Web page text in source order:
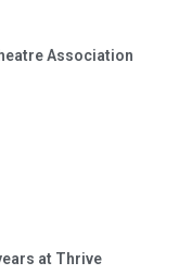
Association
at Thrive